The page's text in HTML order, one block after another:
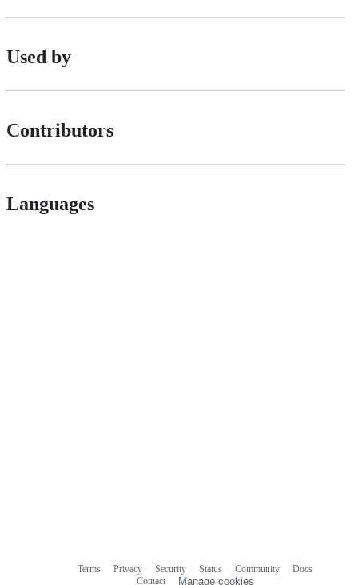
Used by
Contributors
Languages
Terms Privacy Security Status Community
Docs
Contact
Manage cookies